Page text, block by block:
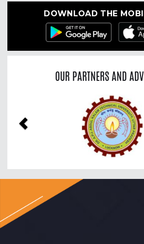
DOWNLOAD THE
OUR PARTNERS AND